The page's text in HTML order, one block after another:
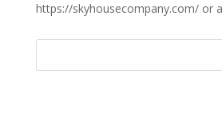
https://skyhousecompany.com/ or